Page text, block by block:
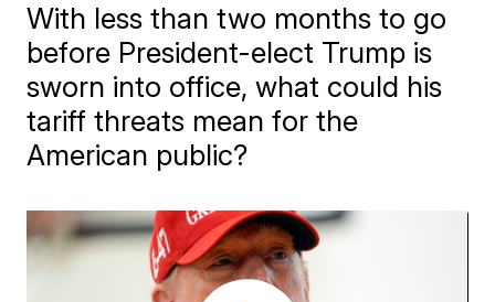
With less than two months to go
before President-elect Trump is
sworn into office, what could his
tariff threats mean for the
American public?